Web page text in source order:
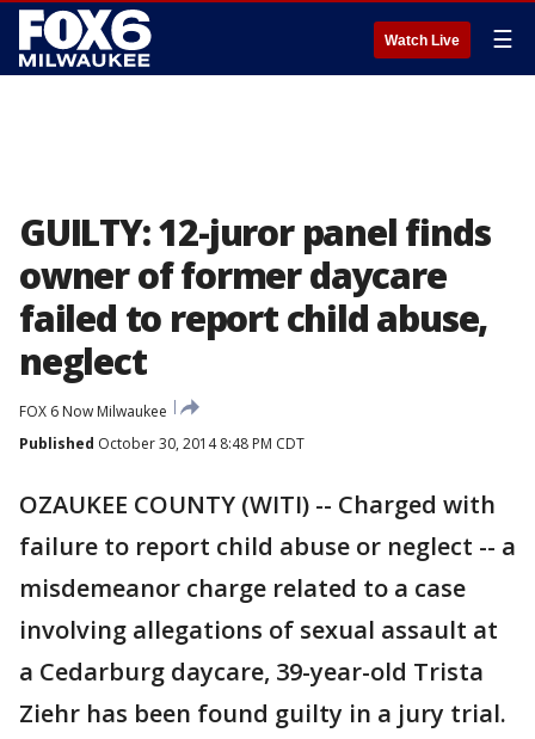
Watch Live ☰
GUILTY: 12-juror panel finds
owner of former daycare
failed to report child abuse,
neglect
FOX 6 Now Milwaukee
Published October 30, 2014 8:48 PM CDT
OZAUKEE COUNTY (WITI) -- Charged with
failure to report child abuse or neglect -- a
misdemeanor charge related to a case
involving allegations of sexual assault at
a Cedarburg daycare, 39-year-old Trista
Ziehr has been found guilty in a jury trial.